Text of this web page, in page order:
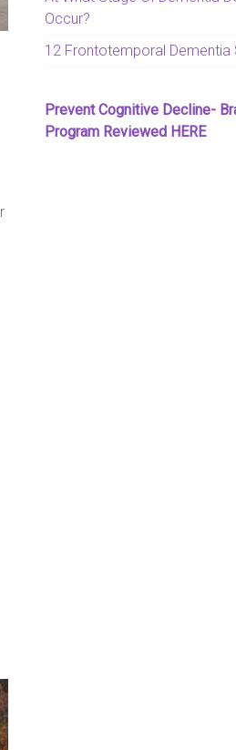
Occur?
12 Frontotemporal
Prevent Cognitive Decline-
Program Reviewed HERE